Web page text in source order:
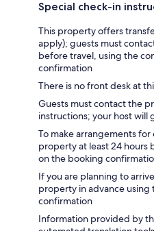
Special check-in
This property offers
apply); guests must
before travel, using the
confirmation
There is no front desk at
Guests must contact the
instructions; your host will
To make arrangements
property at least 24 hours
on the booking
If you are planning to
property in advance
confirmation
Information provided by